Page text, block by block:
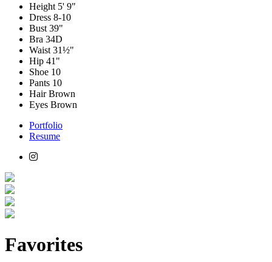
Height 5' 9"
Dress 8-10
Bust 39"
Bra 34D
Waist 31½"
Hip 41"
Shoe 10
Pants 10
HairBrown
Eyes Brown
Portfolio
Resume
Favorites